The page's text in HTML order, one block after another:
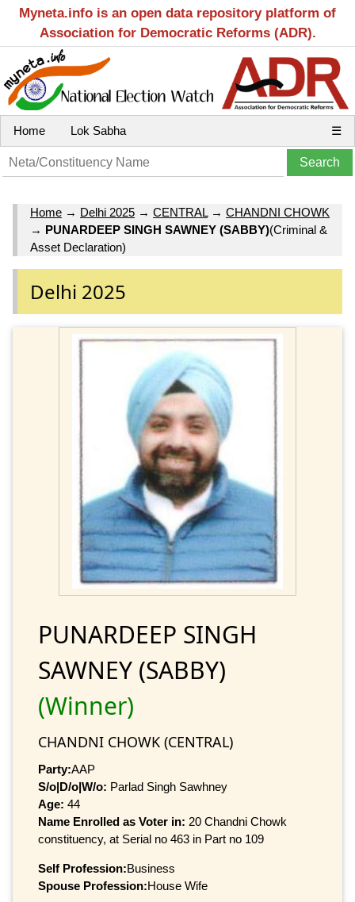
Myneta.info is an open data repository platform of
Association for Democratic Reforms (ADR).
Home Lok Sabha ☰
Home → Delhi 2025 → CENTRAL→ CHANDNI CHOWK
→ PUNARDEEP SINGH SAWNEY (SABBY)(Criminal &
Asset Declaration)
Delhi 2025
PUNARDEEP SINGH
SAWNEY (SABBY)
(Winner)
CHANDNI CHOWK (CENTRAL)
Party:AAP
S/o|D/o|W/o: Parlad Singh Sawhney
Age: 44
Name Enrolled as Voter in: 20 Chandni Chowk
constituency, at Serial no 463 in Part no 109
Self Profession:Business
Spouse Profession:House Wife